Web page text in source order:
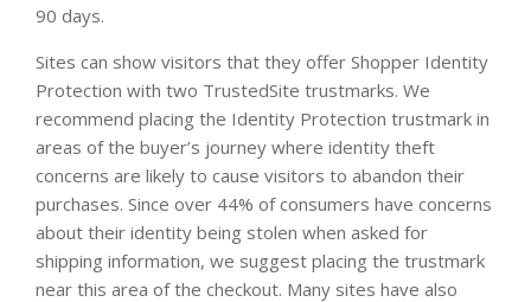
90 days.
Sites can show visitors that they offer Shopper Identity
Protection with two TrustedSite trustmarks. We
recommend placing the Identity Protection trustmark in
areas of the buyer’s journey where identity theft
concerns are likely to cause visitors to abandon their
purchases. Since over 44% of consumers have concerns
about their identity being stolen when asked for
shipping information, we suggest placing the trustmark
near this area of the checkout. Many sites have also